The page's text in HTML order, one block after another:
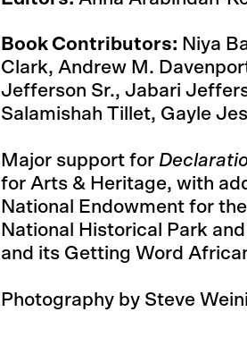
Book Contributors: Niya
Clark, Andrew M.
Jefferson Sr., Jabari
Salamishah Tillet, Gayle
Major support for
for Arts & Heritage, with
National Endowment for
National Historical Park
and its Getting Word
Photography by Steve